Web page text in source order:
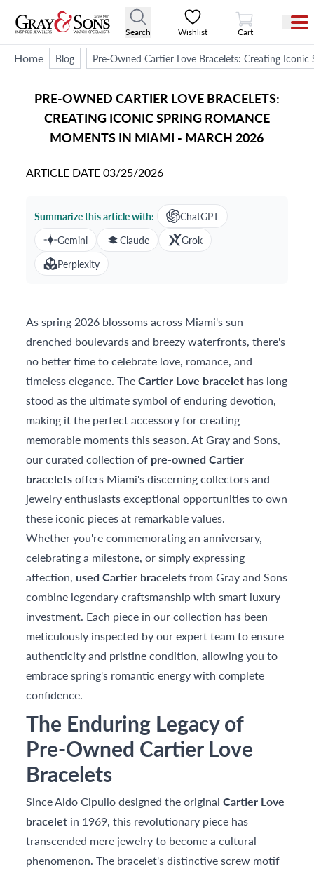
Search Wishlist
View Cart
Cart
Home Blog Pre-Owned Cartier Love Bracelets: Creating
PRE-OWNED CARTIER LOVE BRACELETS:
CREATING ICONIC SPRING ROMANCE
MOMENTS IN MIAMI - MARCH 2026
ARTICLE DATE03/25/2026
Summarize this article with:
ChatGPT
Gemini
Claude
Grok
Perplexity
As spring 2026 blossoms across Miami's sun-
drenched boulevards and breezy waterfronts, there's
no better time to celebrate love, romance, and
timeless elegance. TheCartier Love bracelet has long
stood as the ultimate symbol of enduring devotion,
making it the perfect accessory for creating
memorable moments this season. At Gray and Sons,
our curated collection of pre-owned Cartier
braceletsoffers Miami's discerning collectors and
jewelry enthusiasts exceptional opportunities to own
these iconic pieces at remarkable values.
Whether you're commemorating an anniversary,
celebrating a milestone, or simply expressing
affection, used Cartier braceletsfrom Gray and Sons
combine legendary craftsmanship with smart luxury
investment. Each piece in our collection has been
meticulously inspected by our expert team to ensure
authenticity and pristine condition, allowing you to
embrace spring's romantic energy with complete
confidence.
The Enduring Legacy of
Pre-Owned Cartier Love
Bracelets
Since Aldo Cipullo designed the originalCartier Love
bracelet in 1969, this revolutionary piece has
transcended mere jewelry to become a cultural
phenomenon. The bracelet's distinctive screw motif